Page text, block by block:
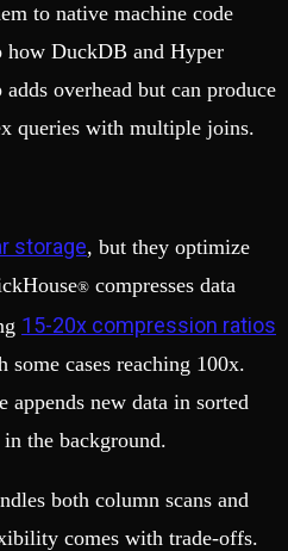
to native machine code
how DuckDB and Hyper
overhead but can produce
queries with multiple joins.
storage, but they optimize
® compresses data
15-20x compression ratios
some cases reaching 100x.
appends new data in sorted
the background.
both column scans and
comes with trade-offs.